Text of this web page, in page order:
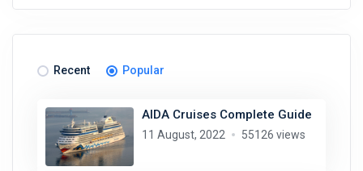
Recent Popular
AIDA Cruises Complete Guide
11 August, 2022 55126 views